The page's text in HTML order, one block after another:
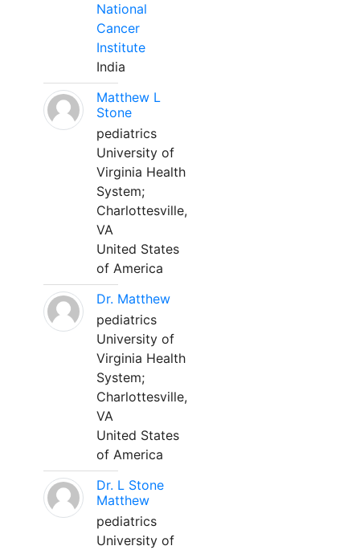
National
Cancer
Institute
India
Matthew L
Stone
pediatrics
University of
Virginia Health
System;
Charlottesville,
VA
United States
of America
Dr. Matthew
pediatrics
University of
Virginia Health
System;
Charlottesville,
VA
United States
of America
Dr. L Stone
Matthew
pediatrics
University of